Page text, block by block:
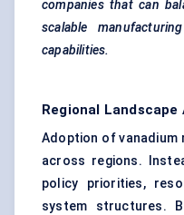
companies that can
scalable
capabilities.
Regional
Adoption of
across regions.
policy priorities,
system structures.